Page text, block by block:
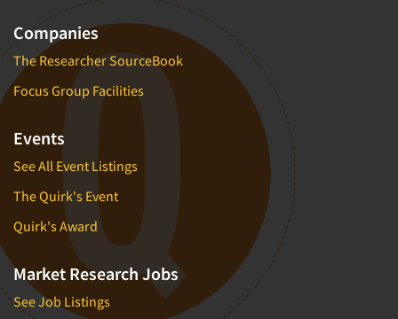
Companies
The Researcher SourceBook
Focus Group Facilities
Events
See All Event Listings
The Quirk's Event
Quirk's Award
Market Research Jobs
See Job Listings